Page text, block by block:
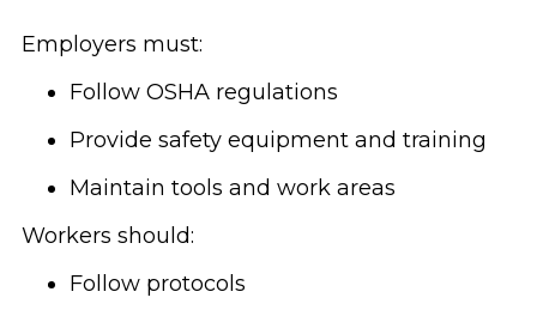
Employers must:
Follow OSHA regulations
Provide safety equipment and training
Maintain tools and work areas
Workers should:
Follow protocols